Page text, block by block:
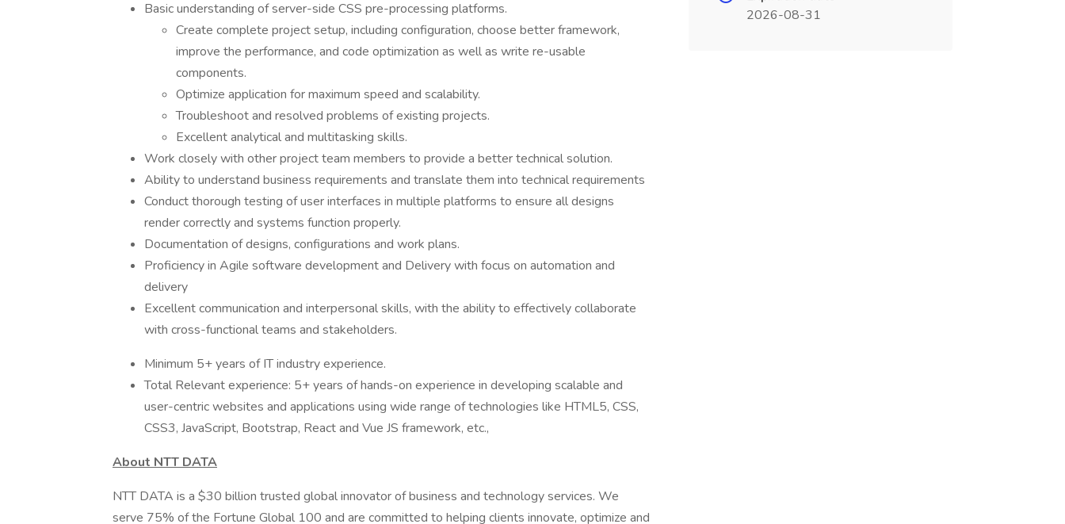
Basic understanding of server-side CSS pre-processing platforms.
Create complete project setup, including configuration, choose better framework,
improve the performance, and code optimization as well as write re-usable
components.
Optimize application for maximum speed and scalability.
Troubleshoot and resolved problems of existing projects.
Excellent analytical and multitasking skills.
Work closely with other project team members to provide a better technical solution.
Ability to understand business requirements and translate them into technical requirements
Conduct thorough testing of user interfaces in multiple platforms to ensure all designs
render correctly and systems function properly.
Documentation of designs, configurations and work plans.
Proficiency in Agile software development and Delivery with focus on automation and
delivery
Excellent communication and interpersonal skills, with the ability to effectively collaborate
with cross-functional teams and stakeholders.
Minimum 5+ years of IT industry experience.
Total Relevant experience: 5+ years of hands-on experience in developing scalable and
user-centric websites and applications using wide range of technologies like HTML5, CSS,
CSS3, JavaScript, Bootstrap, React and Vue JS framework, etc.,
About NTT DATA
NTT DATA is a $30 billion trusted global innovator of business and technology services. We
serve 75% of the Fortune Global 100 and are committed to helping clients innovate, optimize and
2026-08-31